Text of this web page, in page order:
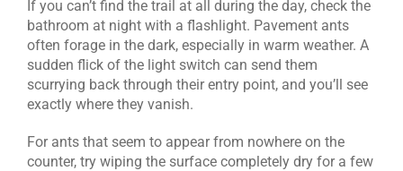
If you can’t find the trail at all during the day, check the
bathroom at night with a flashlight. Pavement ants
often forage in the dark, especially in warm weather. A
sudden flick of the light switch can send them
scurrying back through their entry point, and you’ll see
exactly where they vanish.
For ants that seem to appear from nowhere on the
counter, try wiping the surface completely dry for a few